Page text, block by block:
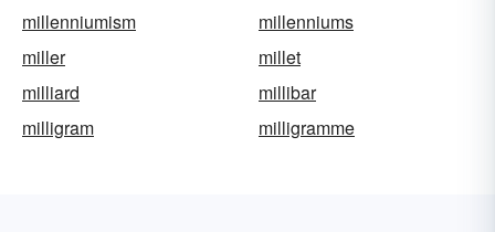
millenniumism
millenniums
miller
millet
milliard
millibar
milligram
milligramme